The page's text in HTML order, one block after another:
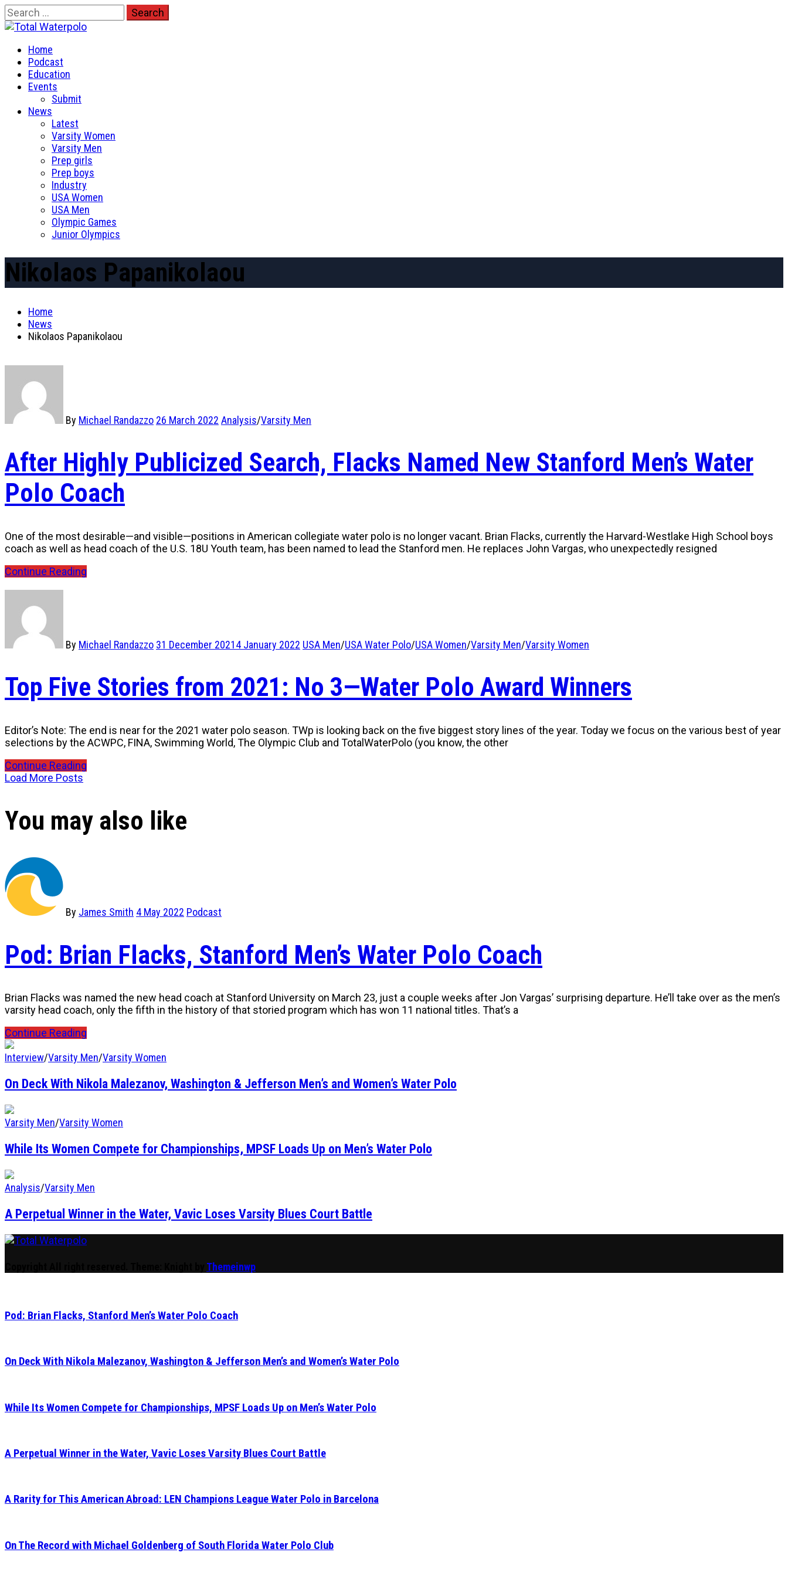
Skip
to
content
Search
for:
The Original. Est. 2008.
Primary
Menu
Home
Podcast
Education
Events
Submit
News
Latest
Varsity Women
Varsity Men
Prep girls
Prep boys
Industry
USA Women
USA Men
Olympic Games
Junior Olympics
Nikolaos Papanikolaou
Home
News
Nikolaos Papanikolaou
By Michael Randazzo 26 March 2022 Analysis/Varsity Men
After Highly Publicized Search, Flacks Named New Stanford Men’s Water
Polo Coach
One of the most desirable—and visible—positions in American collegiate water polo is no longer vacant. Brian Flacks, currently the Harvard-Westlake High School boys
coach as well as head coach of the U.S. 18U Youth team, has been named to lead the Stanford men. He replaces John Vargas, who unexpectedly resigned
Continue Reading
By Michael Randazzo 31 December 20214 January 2022 USA Men/USA Water Polo/USA Women/Varsity Men/Varsity Women
Top Five Stories from 2021: No 3—Water Polo Award Winners
Editor’s Note: The end is near for the 2021 water polo season. TWp is looking back on the five biggest story lines of the year. Today we focus on the various best of year
selections by the ACWPC, FINA, Swimming World, The Olympic Club and TotalWaterPolo (you know, the other
Continue Reading
Load More Posts
You may also like
By James Smith 4 May 2022 Podcast
Pod: Brian Flacks, Stanford Men’s Water Polo Coach
Brian Flacks was named the new head coach at Stanford University on March 23, just a couple weeks after Jon Vargas’ surprising departure. He’ll take over as the men’s
varsity head coach, only the fifth in the history of that storied program which has won 11 national titles. That’s a
Continue Reading
Interview/Varsity Men/Varsity Women
On Deck With Nikola Malezanov, Washington & Jefferson Men’s and Women’s Water Polo
Varsity Men/Varsity Women
While Its Women Compete for Championships, MPSF Loads Up on Men’s Water Polo
Analysis/Varsity Men
A Perpetual Winner in the Water, Vavic Loses Varsity Blues Court Battle
Themeinwp
Pod: Brian Flacks, Stanford Men’s Water Polo Coach
On Deck With Nikola Malezanov, Washington & Jefferson Men’s and Women’s Water Polo
While Its Women Compete for Championships, MPSF Loads Up on Men’s Water Polo
A Perpetual Winner in the Water, Vavic Loses Varsity Blues Court Battle
A Rarity for This American Abroad: LEN Champions League Water Polo in Barcelona
On The Record with Michael Goldenberg of South Florida Water Polo Club